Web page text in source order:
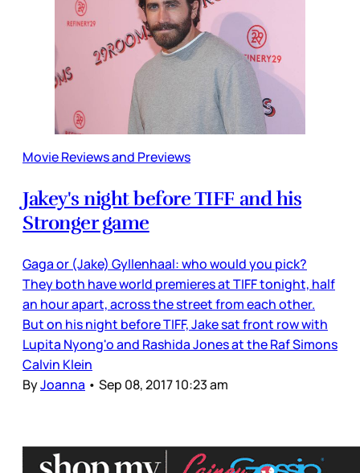
Movie Reviews and Previews
Jakey's night before TIFF and his
Stronger game
Gaga or (Jake) Gyllenhaal: who would you pick?
They both have world premieres at TIFF tonight, half
an hour apart, across the street from each other.
But on his night before TIFF, Jake sat front row with
Lupita Nyong'o and Rashida Jones at the Raf Simons
Calvin Klein
ByJoanna • Sep 08, 2017 10:23 am